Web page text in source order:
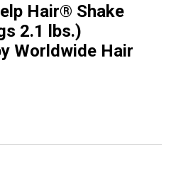
Hair® Shake
2.1 lbs.)
Worldwide Hair